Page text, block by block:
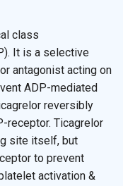
class
It is a selective
antagonist acting on
ADP-mediated
reversibly
receptor. Ticagrelor
site itself, but
to prevent
activation &